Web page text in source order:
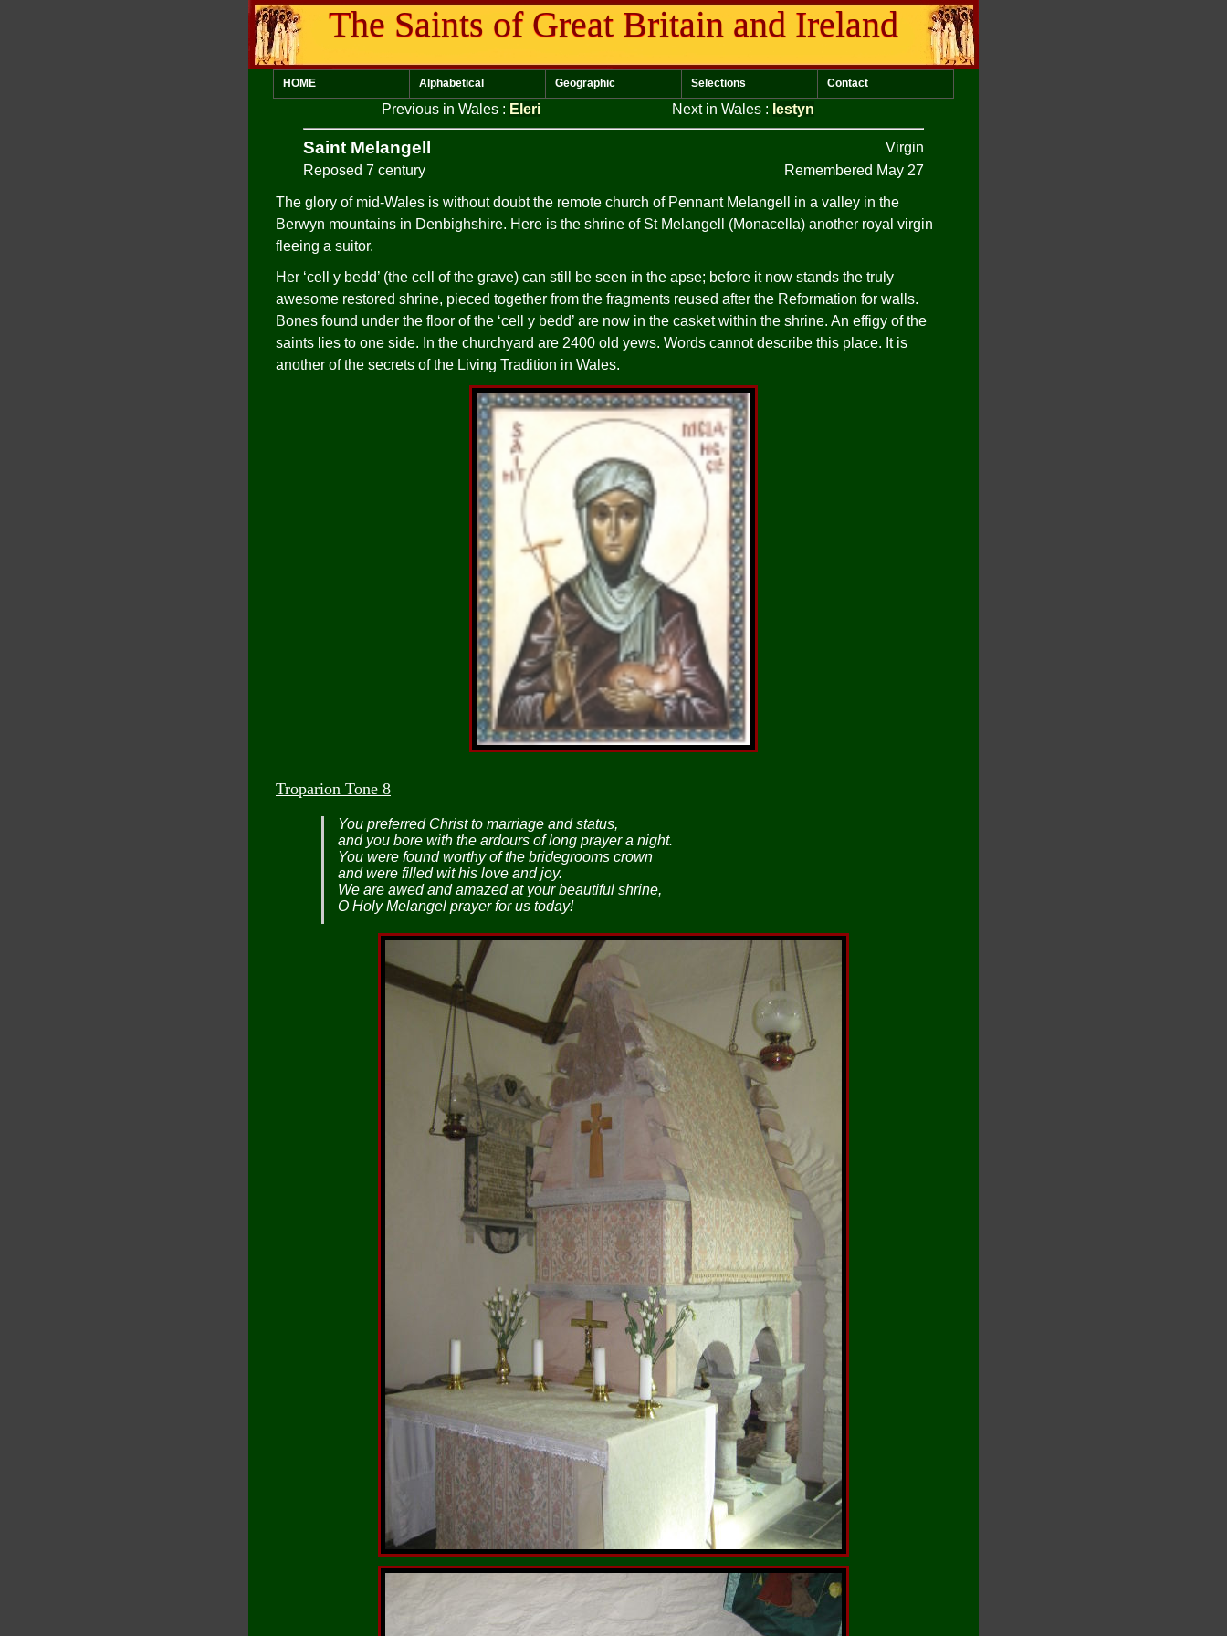
The Saints of Great Britain and Ireland
HOME Alphabetical Geographic Selections Contact
Previous in Wales : Eleri Next in Wales : Iestyn
Saint Melangell
Virgin
Reposed 7 century
Remembered May 27
The glory of mid-Wales is without doubt the remote church of Pennant Melangell in a valley in the
Berwyn mountains in Denbighshire. Here is the shrine of St Melangell (Monacella) another royal virgin
fleeing a suitor.
Her ‘cell y bedd’ (the cell of the grave) can still be seen in the apse; before it now stands the truly
awesome restored shrine, pieced together from the fragments reused after the Reformation for walls.
Bones found under the floor of the ‘cell y bedd’ are now in the casket within the shrine. An effigy of the
saints lies to one side. In the churchyard are 2400 old yews. Words cannot describe this place. It is
another of the secrets of the Living Tradition in Wales.
Troparion Tone 8
You preferred Christ to marriage and status,
and you bore with the ardours of long prayer a night.
You were found worthy of the bridegrooms crown
and were filled wit his love and joy.
We are awed and amazed at your beautiful shrine,
O Holy Melangel prayer for us today!